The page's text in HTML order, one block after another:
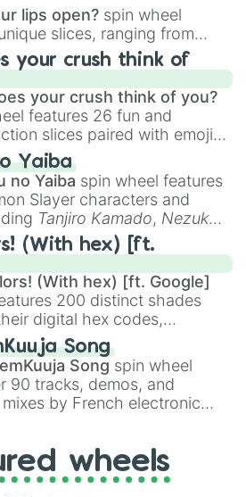
lips open? spin wheel
slices, ranging from
instruments like the Flute
andTromboneto unusual
like theJaw Harp,Nose
open), andKazoo.
your crush think of
your crush think of you?
features 26 fun and
slices paired with emojis,
sweet options like
angel, and 😊 sweet
to
like🤨 sus,🫥 I don't
existed , and🤪 crazy.
Yaiba
no Yaiba spin wheel features
Slayer characters and
Tanjiro Kamado, Nezuko
Nine Hashira likeKyojuro
Giyu Tomioka, and powerful
Muzan Kibutsuji,Akaza, and
(With hex) [ft.
(With hex) [ft. Google]
200 distinct shades
digital hex codes,
entire color spectrum from
like#FF0800(Candy Apple
(Neon Green), and
Blue) to neutral shades
(Beige), #B76E79(Rose
Song
Song spin wheel
90 tracks, demos, and
by French electronic
DAWN, as well as the
series.
wheels